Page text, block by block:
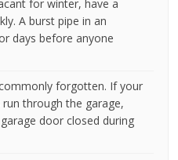
for winter, have a
A burst pipe in an
days before anyone
forgotten. If your
through the garage,
door closed during